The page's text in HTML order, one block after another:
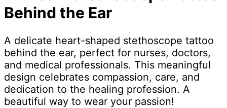
Behind the Ear
A delicate heart-shaped stethoscope tattoo
behind the ear, perfect for nurses, doctors,
and medical professionals. This meaningful
design celebrates compassion, care, and
dedication to the healing profession. A
beautiful way to wear your passion!